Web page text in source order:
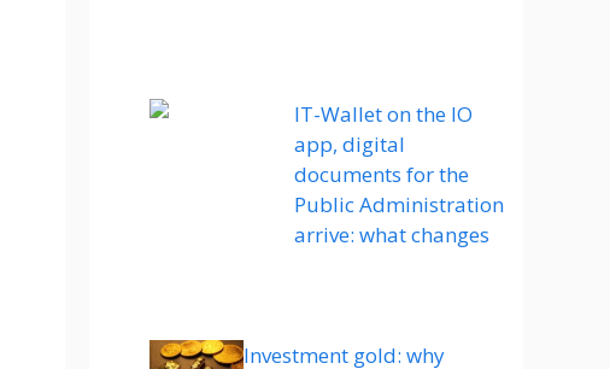
IT-Wallet on the IO
app, digital
documents for the
Public Administration
arrive: what changes
Investment gold: why